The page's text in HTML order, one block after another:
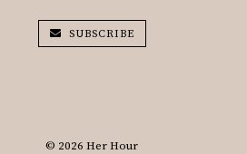
SUBSCRIBE
© 2026 Her Hour